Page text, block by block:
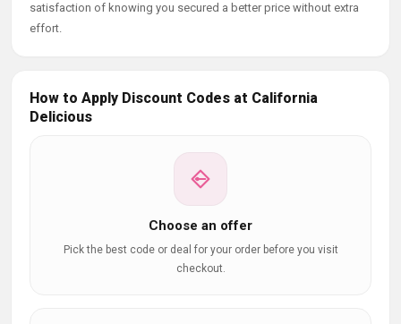
satisfaction of knowing you secured a better price without extra
effort.
How to Apply Discount Codes at California
Delicious
Choose an offer
Pick the best code or deal for your order before you visit
checkout.